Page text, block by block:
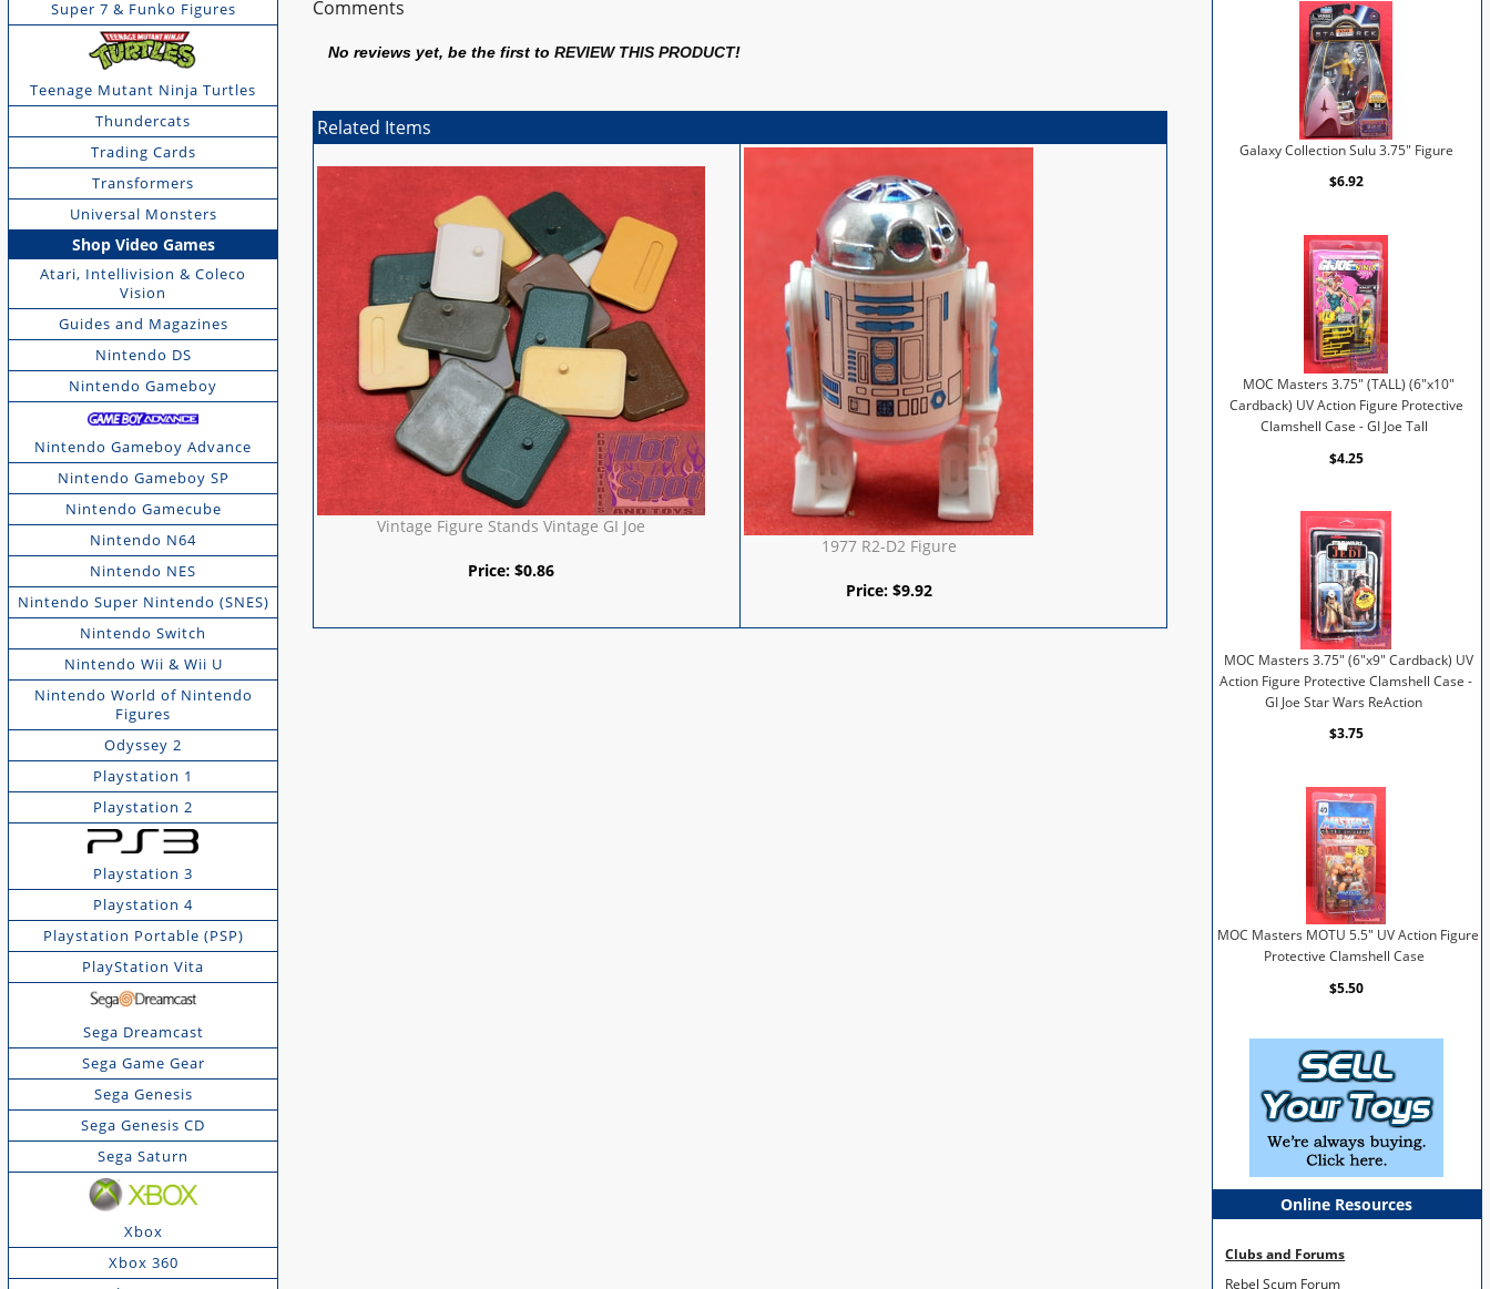
Super 7 & Funko Figures
Teenage Mutant Ninja Turtles
Thundercats
Trading Cards
Transformers
Universal Monsters
Shop Video Games
Atari, Intellivision & Coleco
Vision
Guides and Magazines
Nintendo DS
Nintendo Gameboy
Nintendo Gameboy Advance
Nintendo Gameboy SP
Nintendo Gamecube
Nintendo N64
Nintendo NES
Nintendo Super Nintendo (SNES)
Nintendo Switch
Nintendo Wii & Wii U
Nintendo World of Nintendo
Figures
Odyssey 2
Playstation 1
Playstation 2
Playstation 3
Playstation 4
Playstation Portable (PSP)
PlayStation Vita
Sega Dreamcast
Sega Game Gear
Sega Genesis
Sega Genesis CD
Sega Saturn
Xbox
Xbox 360
Comments
No reviews yet, be the first toREVIEW THIS PRODUCT!
Related Items
Vintage Figure Stands Vintage GI Joe
Price:$0.86
1977 R2-D2 Figure
Price: $9.92
Galaxy Collection Sulu 3.75" Figure
$6.92
MOC Masters 3.75" (TALL) (6"x10"
Cardback) UV Action Figure Protective
Clamshell Case - GI Joe Tall
$4.25
MOC Masters 3.75" (6"x9" Cardback) UV
Action Figure Protective Clamshell Case -
GI Joe Star Wars ReAction
$3.75
MOC Masters MOTU 5.5" UV Action Figure
Protective Clamshell Case
$5.50
Online Resources
Clubs and Forums
Rebel Scum Forum